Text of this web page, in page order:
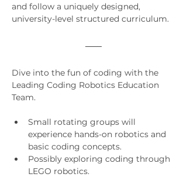
and follow a uniquely designed,
university-level structured curriculum.
Dive into the fun of coding with the
Leading Coding Robotics Education
Team.
Small rotating groups will
experience hands-on robotics and
basic coding concepts.
Possibly exploring coding through
LEGO robotics.